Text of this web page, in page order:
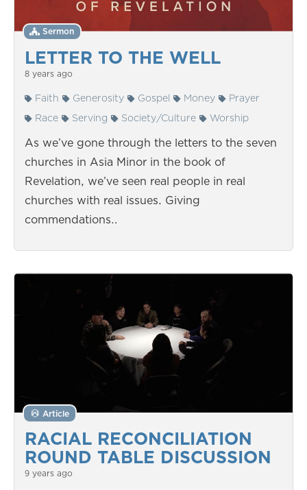
LETTER TO THE WELL
Sermon
8 years ago
Faith Generosity Gospel Money
Prayer
Race
Serving Society/Culture Worship
As we’ve gone through the letters to the seven
churches in Asia Minor in the book of
Revelation, we’ve seen real people in real
churches with real issues. Giving
commendations…
RACIAL RECONCILIATION
ROUND TABLE DISCUSSION
Article
9 years ago